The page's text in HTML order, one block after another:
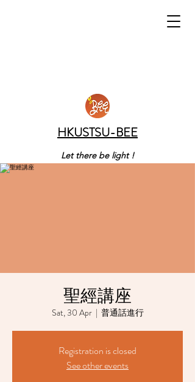
HKUSTSU-BEE
Let there be light !
聖經講座
Sat, 30 Apr
  |
普通話進行
Registration is closed
See other events